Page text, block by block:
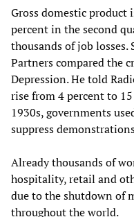
Gross domestic product
percent in the second
thousands of job losses.
Partners compared the
Depression. He told
rise from 4 percent to
1930s, governments
suppress
Already thousands of
hospitality, retail and
due to the shutdown of
throughout the world.